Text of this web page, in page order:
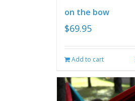
on the bow
$69.95
Add to cart